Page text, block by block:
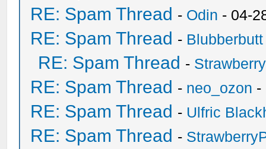
RE: Spam Thread - Odin - 04-
RE: Spam Thread - Blubberbutt
RE: Spam Thread -
RE: Spam Thread - neo_ozon -
RE: Spam Thread - Ulfric
RE: Spam Thread -